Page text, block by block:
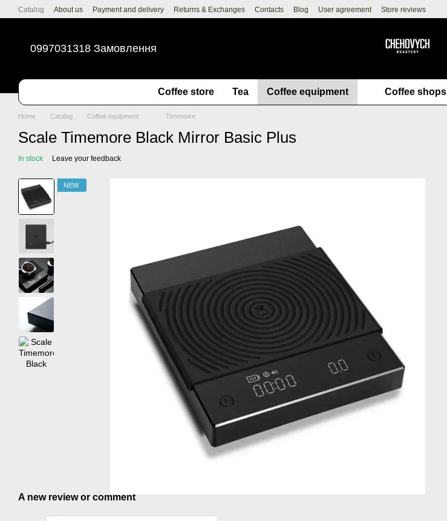
Skip to main content
Catalog About us Payment and delivery Returns & Exchanges Contacts Blog User agreement Store reviews
0997031318 Замовлення
Coffee store Tea Coffee equipment Coffee shops
Home Catalog Coffee equipment Timemore
Scale Timemore Black Mirror Basic Plus
In stock Leave your feedback
NEW
A new review or comment